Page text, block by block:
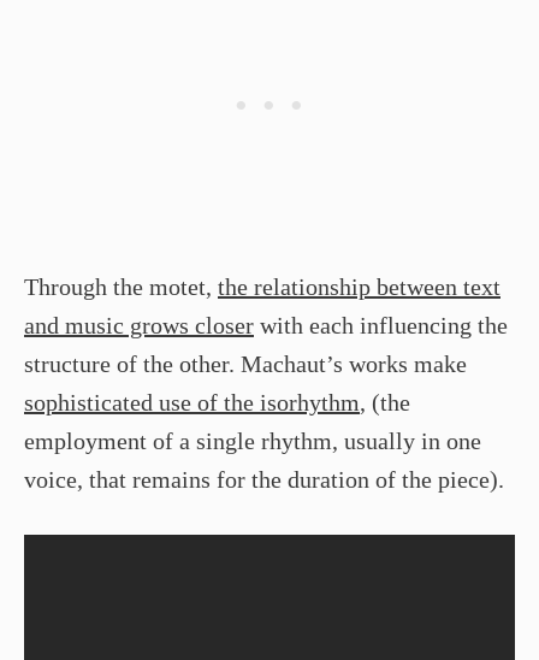
Through the motet, the relationship between text
and music grows closer with each influencing the
structure of the other. Machaut’s works make
sophisticated use of the isorhythm, (the
employment of a single rhythm, usually in one
voice, that remains for the duration of the piece).